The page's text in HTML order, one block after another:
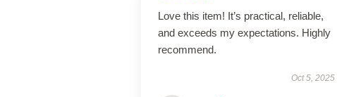
Love this item! It’s practical, reliable,
and exceeds my expectations. Highly
recommend.
Oct 5, 2025